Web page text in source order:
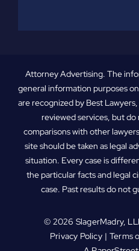
Attorney Advertising. The
general information purposes
are recognized by Best
reviewed services, but
comparisons with other
site should be taken as legal
situation. Every case is
the particular facts and legal
case. Past results do not
© 2026 SlagerMadry,
Privacy Policy
Terms